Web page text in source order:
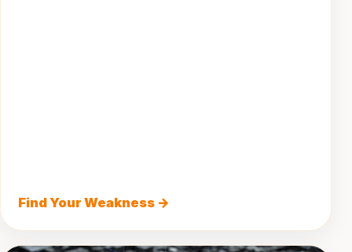
Find Your Weakness →